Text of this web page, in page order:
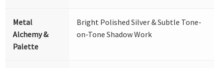
Metal
Alchemy &
Palette
Bright Polished Silver & Subtle Tone-
on-Tone Shadow Work